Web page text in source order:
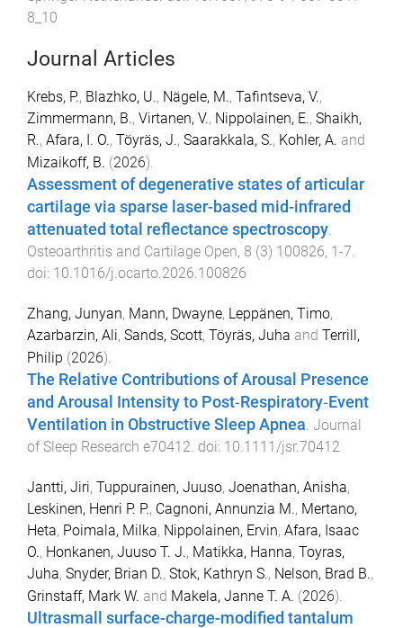
8_10
Journal Articles
Krebs, P., Blazhko, U., Nägele, M., Tafintseva, V.,
Zimmermann, B., Virtanen, V., Nippolainen, E., Shaikh,
R., Afara, I. O., Töyräs, J., Saarakkala, S., Kohler, A. and
Mizaikoff, B. (2026).
Assessment of degenerative states of articular
cartilage via sparse laser-based mid-infrared
attenuated total reflectance spectroscopy.
Osteoarthritis and Cartilage Open, 8 (3) 100826, 1 -7.
doi: 10.1016/j.ocarto.2026.100826
Zhang, Junyan, Mann, Dwayne, Leppänen, Timo,
Azarbarzin, Ali, Sands, Scott, Töyräs, Juha and Terrill,
Philip (2026).
The Relative Contributions of Arousal Presence
and Arousal Intensity to Post‐Respiratory‐Event
Ventilation in Obstructive Sleep Apnea. Journal
of Sleep Research e70412. doi: 10.1111/jsr.70412
Jantti, Jiri, Tuppurainen, Juuso, Joenathan, Anisha,
Leskinen, Henri P. P., Cagnoni, Annunzia M., Mertano,
Heta, Poimala, Milka, Nippolainen, Ervin, Afara, Isaac
O., Honkanen, Juuso T. J., Matikka, Hanna, Toyras,
Juha, Snyder, Brian D., Stok, Kathryn S., Nelson, Brad B.,
Grinstaff, Mark W. and Makela, Janne T. A. (2026).
Ultrasmall surface-charge-modified tantalum